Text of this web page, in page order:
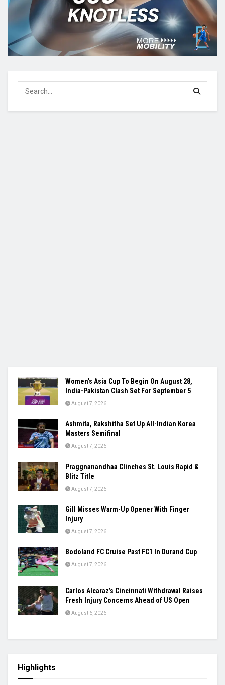
Women’s Asia Cup To Begin On August 28,
India-Pakistan Clash Set For September 5
August 7, 2026
Ashmita, Rakshitha Set Up All-Indian Korea
Masters Semifinal
August 7, 2026
Praggnanandhaa Clinches St. Louis Rapid &
Blitz Title
August 7, 2026
Gill Misses Warm-Up Opener With Finger
Injury
August 7, 2026
Bodoland FC Cruise Past FC1 In Durand Cup
August 7, 2026
Carlos Alcaraz’s Cincinnati Withdrawal Raises
Fresh Injury Concerns Ahead of US Open
August 6, 2026
Highlights